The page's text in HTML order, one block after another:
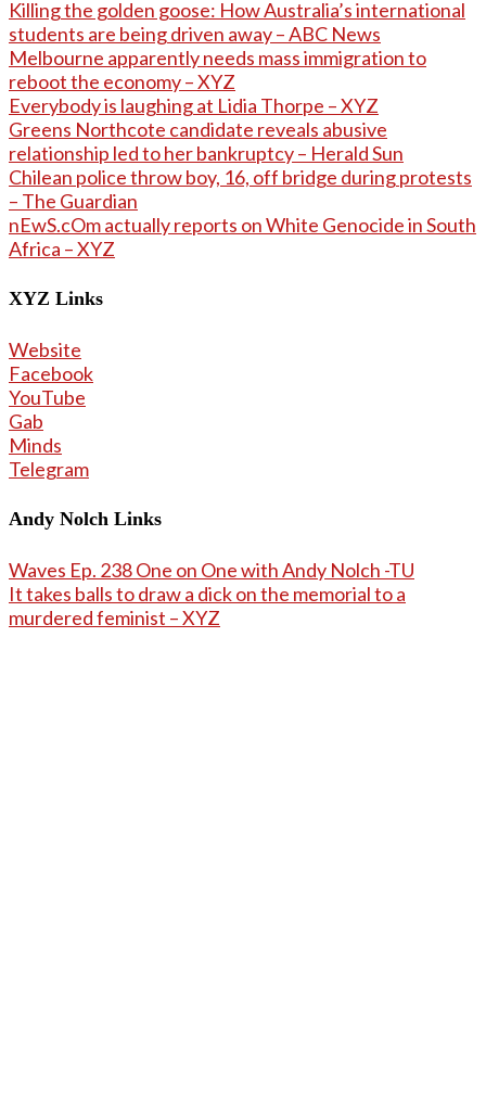
Killing the golden goose: How Australia’s international
students are being driven away – ABC News
Melbourne apparently needs mass immigration to
reboot the economy – XYZ
Everybody is laughing at Lidia Thorpe – XYZ
Greens Northcote candidate reveals abusive
relationship led to her bankruptcy – Herald Sun
Chilean police throw boy, 16, off bridge during protests
– The Guardian
nEwS.cOm actually reports on White Genocide in South
Africa – XYZ
XYZ Links
Website
Facebook
YouTube
Gab
Minds
Telegram
Andy Nolch Links
Waves Ep. 238 One on One with Andy Nolch -TU
It takes balls to draw a dick on the memorial to a
murdered feminist – XYZ